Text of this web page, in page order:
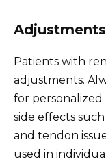
Patients with
adjustments.
for
side effects
and tendon
used in